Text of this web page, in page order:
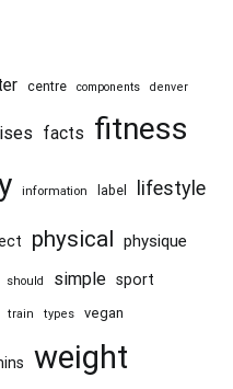
centre components denver
facts fitness
information label lifestyle
physical physique
should simple sport
train types vegan
weight